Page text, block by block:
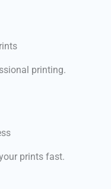
printing.
prints fast.